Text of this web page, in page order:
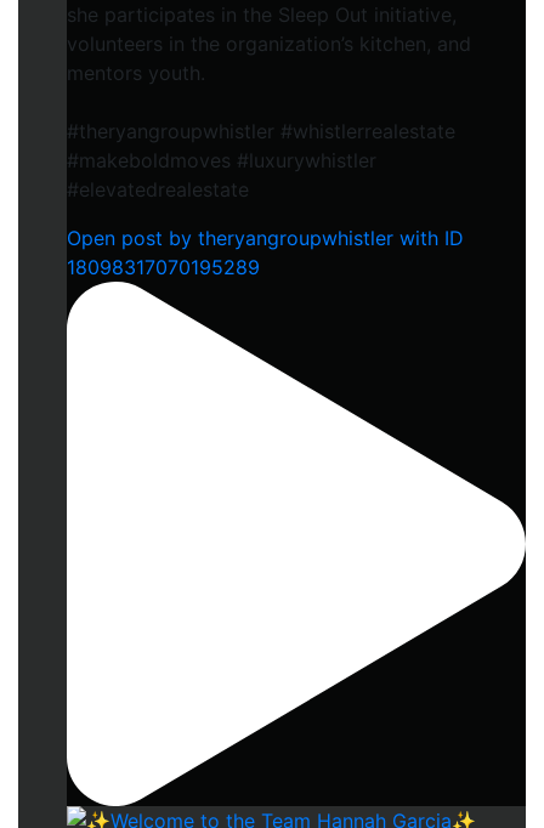
she participates in the Sleep Out initiative,
volunteers in the organization’s kitchen, and
mentors youth.
#theryangroupwhistler #whistlerrealestate
#makeboldmoves #luxurywhistler
#elevatedrealestate
Open post by theryangroupwhistler with ID
18098317070195289